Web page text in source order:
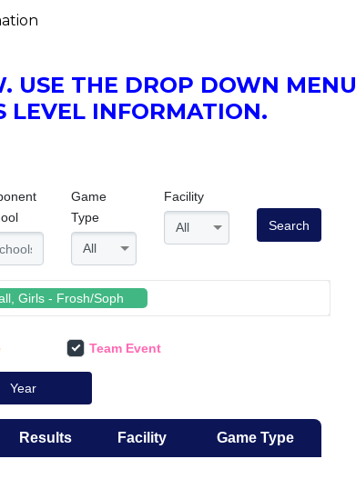
USE THE DROP DOWN MENU
LEVEL INFORMATION.